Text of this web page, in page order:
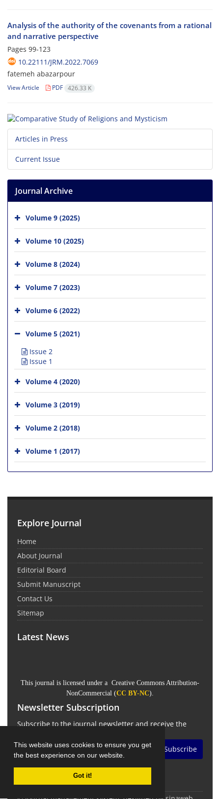
This website uses cookies to ensure you get
the best experience on our website.
Got it!
Analysis of the authority of the covenants from a rational
and narrative perspective
Pages 99-123
10.22111/JRM.2022.7069
fatemeh abazarpour
View Article PDF 426.33 K
Articles in Press
Current Issue
Journal Archive
Volume 9 (2025)
Volume 10 (2025)
Volume 8 (2024)
Volume 7 (2023)
Volume 6 (2022)
Volume 5 (2021)
Issue 2
Issue 1
Volume 4 (2020)
Volume 3 (2019)
Volume 2 (2018)
Volume 1 (2017)
Explore Journal
Home
About Journal
Editorial Board
Submit Manuscript
Contact Us
Sitemap
Latest News
This journal is licensed under a Creative Commons Attribution-
NonCommercial (CC BY-NC).
Newsletter Subscription
Subscribe to the journal newsletter and receive the
Subscribe